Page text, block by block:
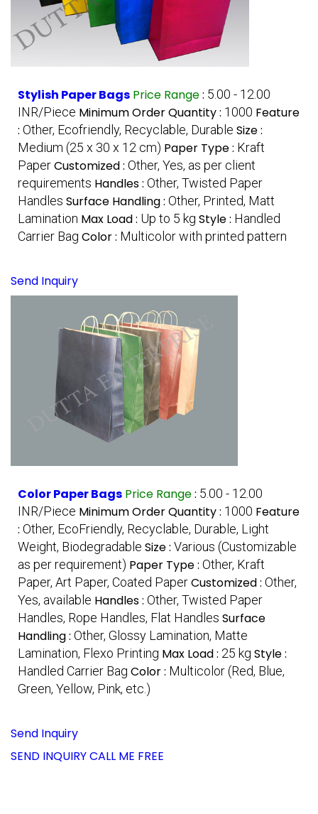
Stylish Paper Bags Price Range: 5.00 - 12.00
INR/Piece Minimum Order Quantity : 1000 Feature
: Other, Ecofriendly, Recyclable, Durable Size :
Medium (25 x 30 x 12 cm) Paper Type : Kraft
PaperCustomized : Other, Yes, as per client
requirements Handles : Other, Twisted Paper
Handles Surface Handling : Other, Printed, Matt
Lamination Max Load : Up to 5 kg Style : Handled
Carrier Bag Color : Multicolor with printed pattern
Send Inquiry
Color Paper Bags Price Range: 5.00 - 12.00
INR/Piece Minimum Order Quantity : 1000 Feature
: Other, EcoFriendly, Recyclable, Durable, Light
Weight, Biodegradable Size : Various (Customizable
as per requirement) Paper Type : Other, Kraft
Paper, Art Paper, Coated PaperCustomized : Other,
Yes, available Handles : Other, Twisted Paper
Handles, Rope Handles, Flat Handles Surface
Handling : Other, Glossy Lamination, Matte
Lamination, Flexo Printing Max Load : 25 kg Style :
Handled Carrier Bag Color : Multicolor (Red, Blue,
Green, Yellow, Pink, etc.)
Send Inquiry
SEND INQUIRYCALL ME FREE